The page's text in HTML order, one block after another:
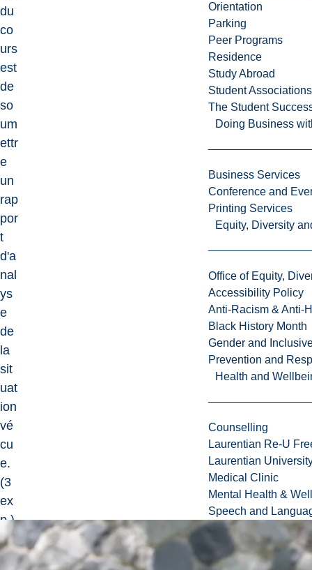
Orientation
Parking
Peer Programs
Residence
Study Abroad
Student Associations
The Student
Doing Business
Business Services
Conference and
Printing Services
Equity, Diversity
Office of Equity,
Accessibility Policy
Anti-Racism & Anti-
Black History Month
Gender and
Prevention and
Health and
Counselling
Laurentian Re-U
Laurentian
Medical Clinic
Mental Health &
Speech and
du
co
urs
est
de
so
um
ettr
e
un
rap
por
t
d'a
nal
ys
e
de
la
sit
uat
ion
vé
cu
e.
(3
ex
p.)
3
cr.